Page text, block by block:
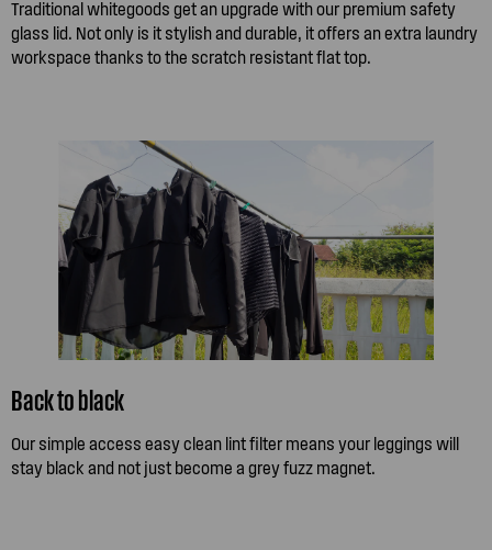
Traditional whitegoods get an upgrade with our premium safety
glass lid. Not only is it stylish and durable, it offers an extra laundry
workspace thanks to the scratch resistant flat top.
Back to black
Our simple access easy clean lint filter means your leggings will
stay black and not just become a grey fuzz magnet.